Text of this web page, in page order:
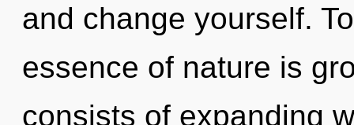
and change yourself.
essence of nature is
consists of expanding